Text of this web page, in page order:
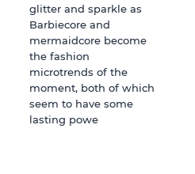
glitter and sparkle as
Barbiecore and
mermaidcore become
the fashion
microtrends of the
moment, both of which
seem to have some
lasting powe